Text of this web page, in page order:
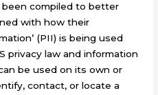
been compiled to better
with how their
(PII) is being used
privacy law and information
be used on its own or
contact, or locate a